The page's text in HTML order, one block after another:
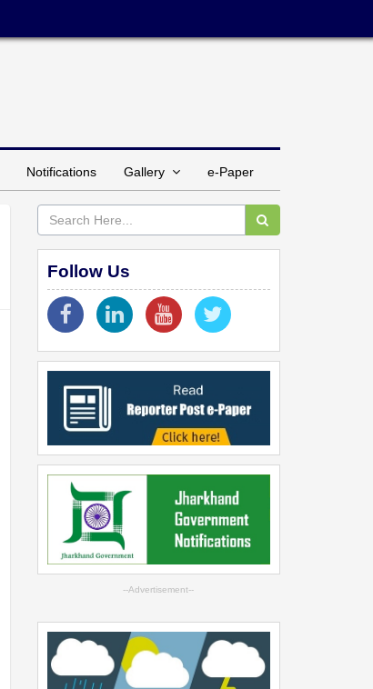
Notifications Gallery e-Paper
Follow Us
--Advertisement--